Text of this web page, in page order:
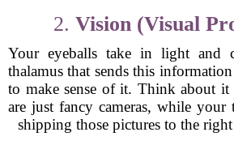
2. Vision (Visual
Your eyeballs take in light and
thalamus that sends this
to make sense of it. Think about
are just fancy cameras, while your
shipping those pictures to the right